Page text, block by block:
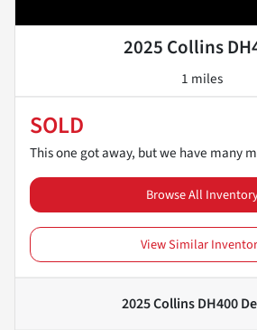
2025 Collins
1 miles
SOLD
This one got away, but we have many
Browse All
View Similar
2025 Collins DH400